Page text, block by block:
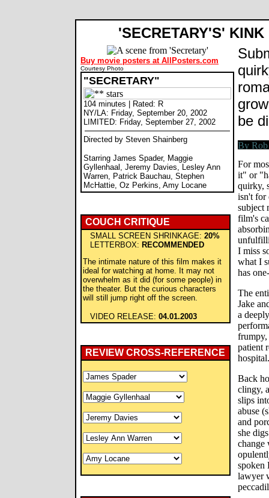
'SECRETARY'S'
Buy movie posters at AllPosters.com
Courtesy Photo
"SECRETARY"
104 minutes | Rated: R
NY/LA: Friday, September 20, 2002
LIMITED: Friday, September 27, 2002
Directed by Steven Shainberg
Starring James Spader, Maggie
Gyllenhaal, Jeremy Davies, Lesley Ann
Warren, Patrick Bauchau, Stephen
McHattie, Oz Perkins, Amy Locane
COUCH CRITIQUE
SMALL SCREEN SHRINKAGE: 20%
LETTERBOX: RECOMMENDED
The intimate nature of this film makes it
ideal for watching at home. It may not
overwhelm as it did (for some people) in
the theater. But the curious characters
will still jump right off the screen.
VIDEO RELEASE: 04.01.2003
REVIEW CROSS-REFERENCE
be
For
it" or
quirky,
isn't for
subject
film's
I miss
what I
has
The
Jake
a
patient
hospital.
Back
clingy,
slips
abuse
and
she
change
spoken
lawyer